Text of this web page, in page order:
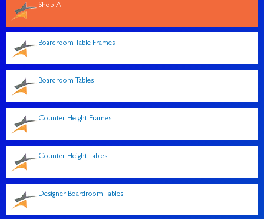
Shop All
Boardroom Table Frames
Boardroom Tables
Counter Height Frames
Counter Height Tables
Designer Boardroom Tables